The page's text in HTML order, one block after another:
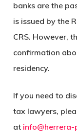
banks are the
is issued by the
CRS. However,
confirmation
residency.
If you need to
tax lawyers,
at